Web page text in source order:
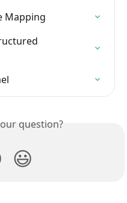
Mapping
question?
😃